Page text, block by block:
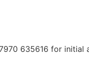
635616 for initial